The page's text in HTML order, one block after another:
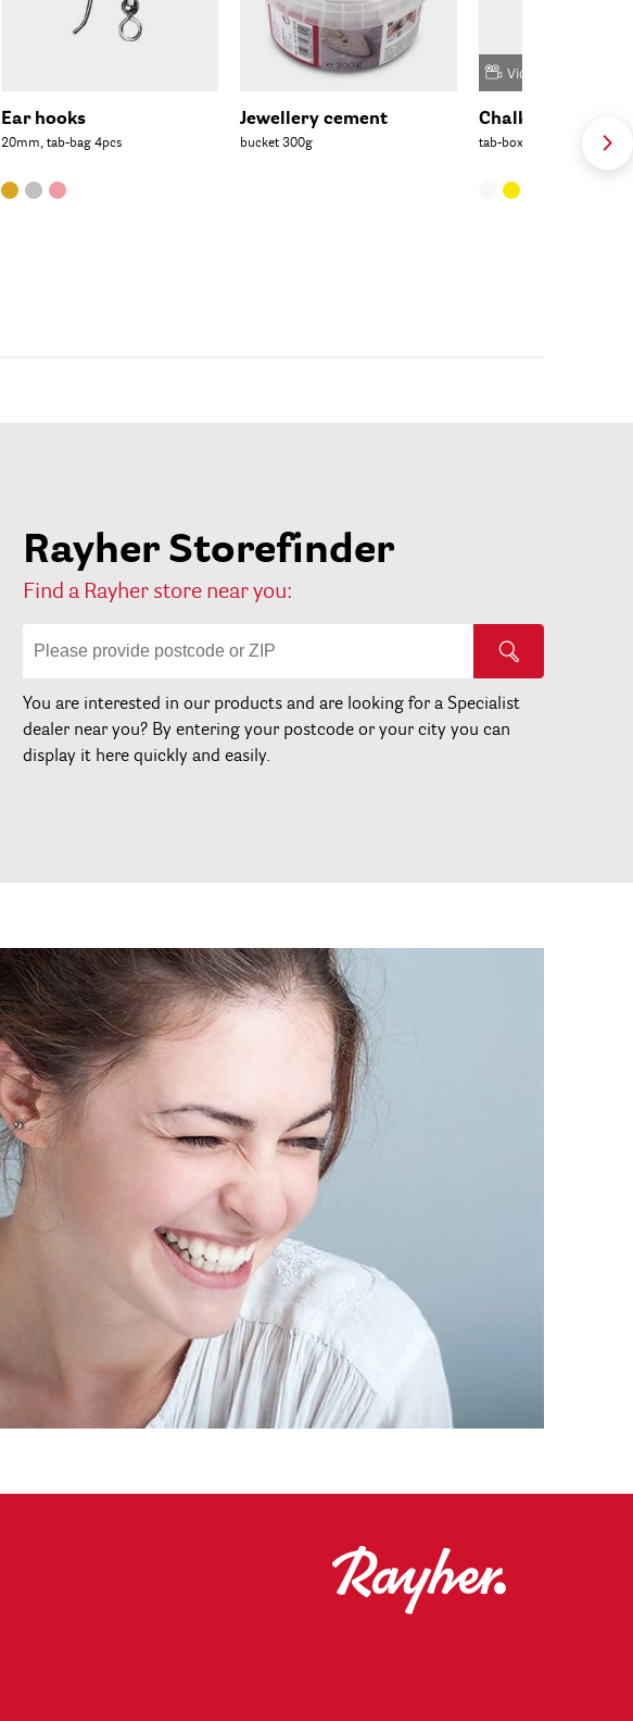
Ear hooks
20mm, tab-bag 4pcs
Jewellery cement
bucket 300g
Video
Chalky casting
tab-box 200g
Rayher Storefinder
Find a Rayher store near you:
You are interested in our products and are looking for a Specialist
dealer near you? By entering your postcode or your city you can
display it here quickly and easily.